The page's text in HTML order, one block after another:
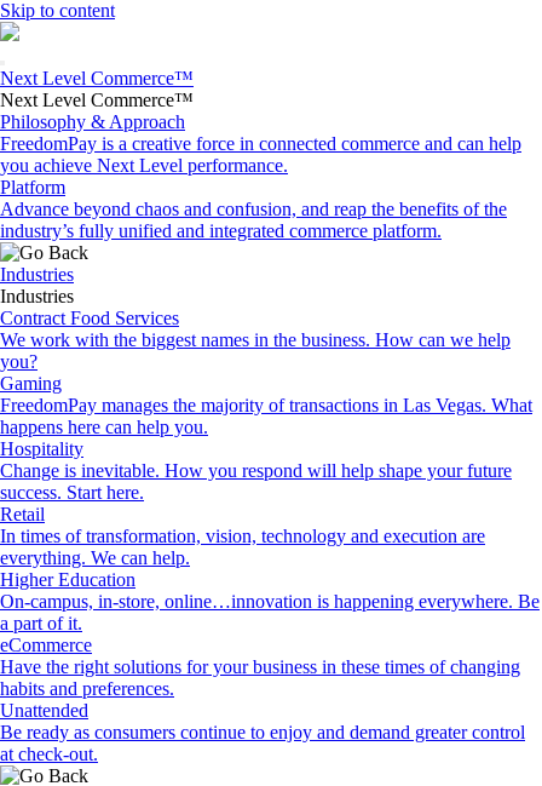
Skip to content
Next Level Commerce™
Next Level Commerce™
Philosophy & Approach
FreedomPay is a creative force in connected commerce and can help
you achieve Next Level performance.
Platform
Advance beyond chaos and confusion, and reap the benefits of the
industry’s fully unified and integrated commerce platform.
Industries
Industries
Contract Food Services
We work with the biggest names in the business. How can we help
you?
Gaming
FreedomPay manages the majority of transactions in Las Vegas. What
happens here can help you.
Hospitality
Change is inevitable. How you respond will help shape your future
success. Start here.
Retail
In times of transformation, vision, technology and execution are
everything. We can help.
Higher Education
On-campus, in-store, online…innovation is happening everywhere. Be
a part of it.
eCommerce
Have the right solutions for your business in these times of changing
habits and preferences.
Unattended
Be ready as consumers continue to enjoy and demand greater control
at check-out.